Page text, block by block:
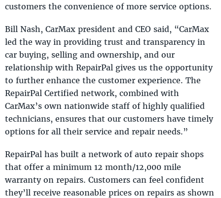
customers the convenience of more service options.
Bill Nash, CarMax president and CEO said, “CarMax
led the way in providing trust and transparency in
car buying, selling and ownership, and our
relationship with RepairPal gives us the opportunity
to further enhance the customer experience. The
RepairPal Certified network, combined with
CarMax’s own nationwide staff of highly qualified
technicians, ensures that our customers have timely
options for all their service and repair needs.”
RepairPal has built a network of auto repair shops
that offer a minimum 12 month/12,000 mile
warranty on repairs. Customers can feel confident
they’ll receive reasonable prices on repairs as shown